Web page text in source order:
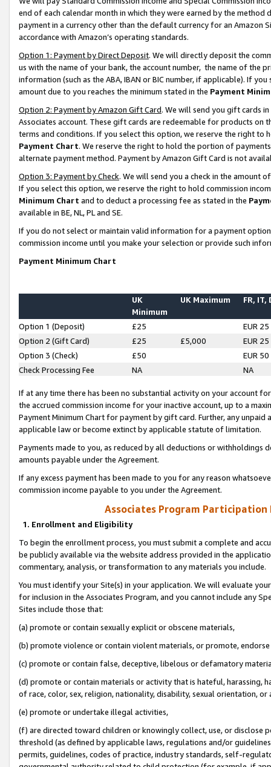
end of each calendar month in which they were earned by the
payment in a currency other than the default currency for an Amazon
accordance with Amazon’s operating standards.
Option 1: Payment by Direct Deposit. We will directly deposit the
us with the name of your bank, the account number, the name of the
information (such as the ABA, IBAN or BIC number, if applicable). If
amount due to you reaches the minimum stated in the Payment
Option 2: Payment by Amazon Gift Card. We will send you gift cards
Associates account. These gift cards are redeemable for products on
terms and conditions. If you select this option, we reserve the right to
Payment Chart. We reserve the right to hold the portion of
alternate payment method. Payment by Amazon Gift Card is not
Option 3: Payment by Check. We will send you a check in the amount
If you select this option, we reserve the right to hold commission
Minimum Chart and to deduct a processing fee as stated in the
available in BE, NL, PL and SE.
If you do not select or maintain valid information for a payment
commission income until you make your selection or provide such
Payment Minimum Chart
UK
Minimum
UK Maximum FR, IT,
Option 1 (Deposit) £25
EUR 25
Option 2 (Gift Card)
£25 £5,000
EUR 25
Option 3 (Check)
£50
EUR 50
Check Processing Fee
NA NA
If at any time there has been no substantial activity on your account
the accrued commission income for your inactive account, up to a
Payment Minimum Chart for payment by gift card. Further, any
applicable law or become extinct by applicable statute of limitation.
Payments made to you, as reduced by all deductions or
amounts payable under the Agreement.
If any excess payment has been made to you for any reason
commission income payable to you under the Agreement.
Associates Program Participation
1. Enrollment and Eligibility
To begin the enrollment process, you must submit a complete and
be publicly available via the website address provided in the
commentary, analysis, or transformation to any materials you include.
You must identify your Site(s) in your application. We will evaluate
for inclusion in the Associates Program, and you cannot include any
Sites include those that:
(a) promote or contain sexually explicit or obscene materials,
(b) promote violence or contain violent materials, or promote,
(c) promote or contain false, deceptive, libelous or defamatory
(d) promote or contain materials or activity that is hateful, harassing,
of race, color, sex, religion, nationality, disability, sexual orientation, or
(e) promote or undertake illegal activities,
(f) are directed toward children or knowingly collect, use, or
threshold (as defined by applicable laws, regulations and/or
permits, guidelines, codes of practice, industry standards, self-